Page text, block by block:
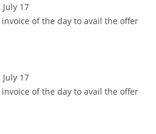
17
invoice of the day to avail the offer
17
invoice of the day to avail the offer